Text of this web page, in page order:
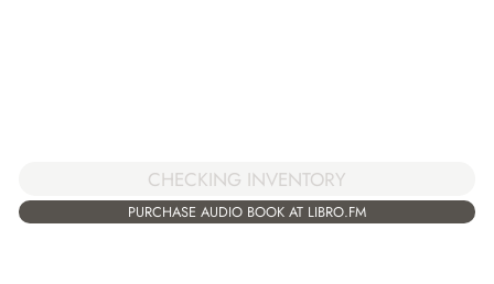
CHECKING INVENTORY
PURCHASE AUDIO BOOK AT LIBRO.FM